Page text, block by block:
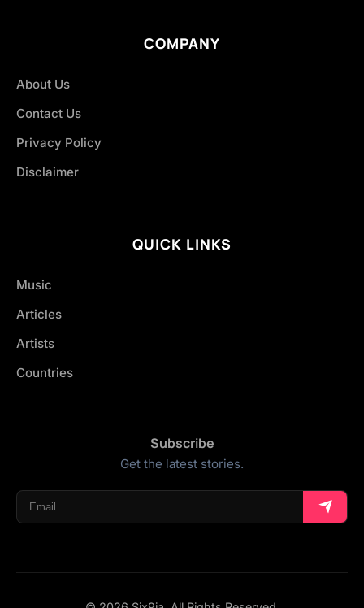
COMPANY
About Us
Contact Us
Privacy Policy
Disclaimer
QUICK LINKS
Music
Articles
Artists
Countries
Subscribe
Get the latest stories.